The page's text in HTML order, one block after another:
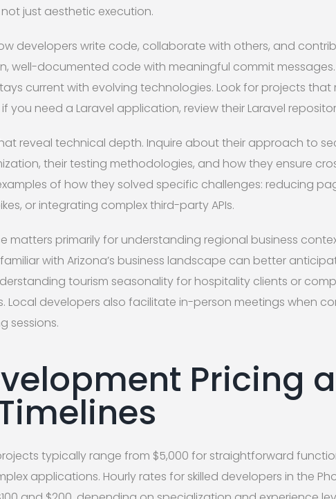
just aesthetic execution.
developers write code, collaborate with others, and
well-documented code with meaningful commit
current with evolving technologies. Look for projects
you need a Laravel application, review their Laravel
reveal technical depth. Inquire about their approach to
their testing methodologies, and how they ensure
of how they solved specific challenges: reducing
or integrating complex third-party APIs.
matters primarily for understanding regional business
with Arizona’s business landscape can better
tourism seasonality for hospitality clients or
Local developers also facilitate in-person meetings when
sessions.
Pricing
typically range from $5,000 for straightforward
applications. Hourly rates for skilled developers in the